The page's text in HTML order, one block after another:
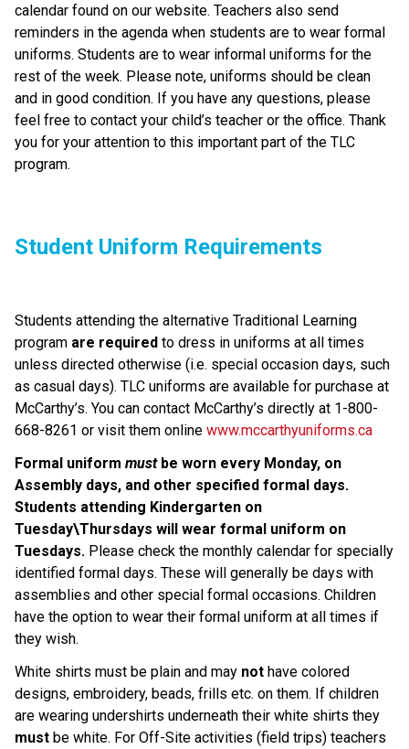
calendar found on our website. Teachers also send
reminders in the agenda when students are to wear formal
uniforms. Students are to wear informal uniforms for the
rest of the week. Please note, uniforms should be clean
and in good condition. If you have any questions, please
feel free to contact your child’s teacher or the office. Thank
you for your attention to this important part of the TLC
program.
Student Uniform Requirements
Students attending the alternative Traditional Learning
program are required to dress in uniforms at all times
unless directed otherwise (i.e. special occasion days, such
as casual days). TLC uniforms are available for purchase at
McCarthy’s. You can contact McCarthy’s directly at 1-800-
668-8261 or visit them online www.mccarthyuniforms.ca
Formal uniform must be worn every Monday, on
Assembly days, and other specified formal days.
Students attending Kindergarten on
Tuesday\Thursdays will wear formal uniform on
Tuesdays. Please check the monthly calendar for specially
identified formal days. These will generally be days with
assemblies and other special formal occasions. Children
have the option to wear their formal uniform at all times if
they wish.
White shirts must be plain and may not have colored
designs, embroidery, beads, frills etc. on them. If children
must be white. For Off-Site activities (field trips) teachers